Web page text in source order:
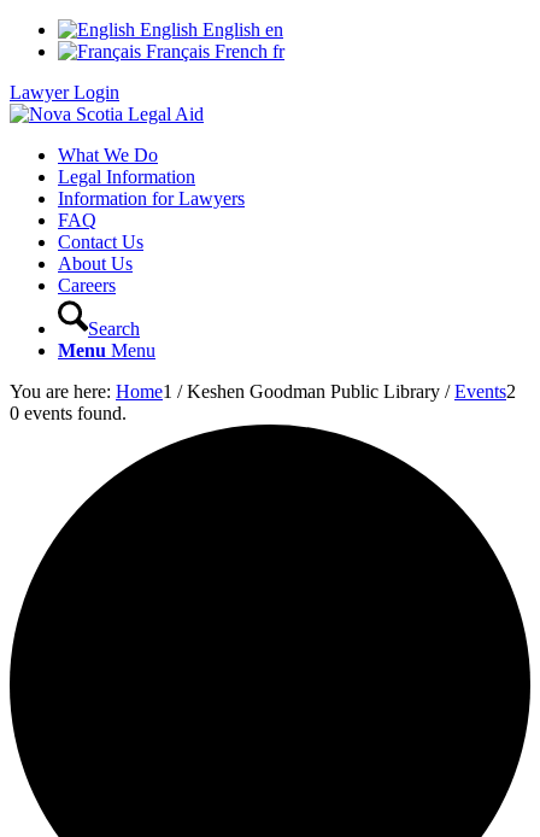
English English en
Français French fr
Lawyer Login
What We Do
Legal Information
Information for Lawyers
FAQ
Contact Us
About Us
Careers
Search
Menu Menu
You are here: Home1 / Keshen Goodman Public Library / Events2
0 events found.